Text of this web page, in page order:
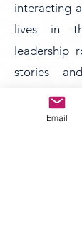
interacting
lives in
leadership
stories
beacons of
Email